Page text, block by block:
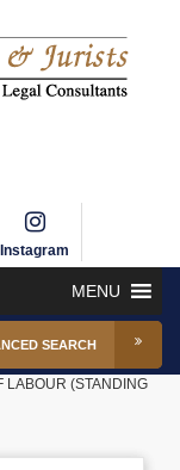
Instagram
MENU
SEARCH
LABOUR (STANDING